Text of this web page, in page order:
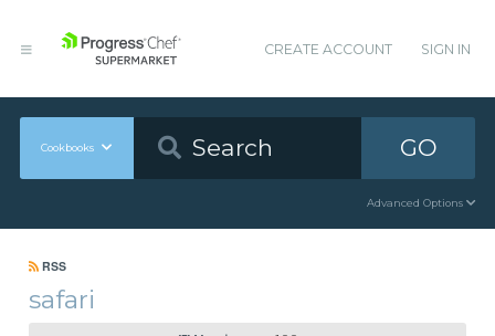
CREATE ACCOUNT SIGN IN
Cookbooks GO
Advanced Options
RSS
safari